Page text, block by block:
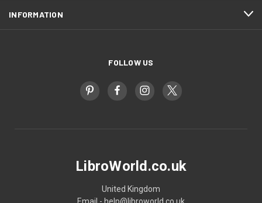
INFORMATION
FOLLOW US
LibroWorld.co.uk
United Kingdom
Email - help@libroworld.co.uk